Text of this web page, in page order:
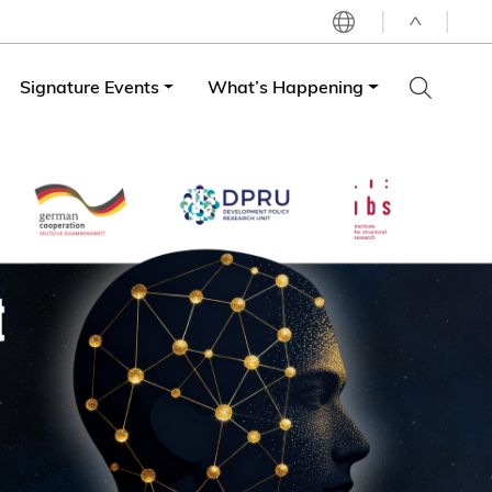
LIBRARY
^
Signature Events What’s Happening